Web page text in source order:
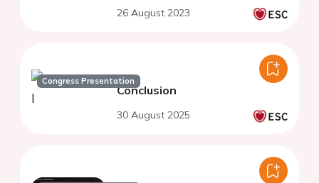
26 August 2023
Congress Presentation
Conclusion
30 August 2025